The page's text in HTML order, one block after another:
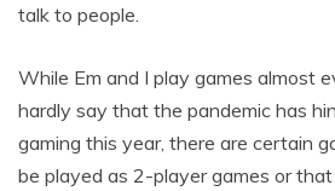
talk to people.
While Em and I play games almost
hardly say that the pandemic has
gaming this year, there are certain
be played as 2-player games or